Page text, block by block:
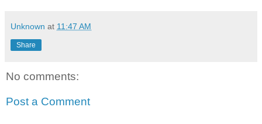
Unknown at 11:47 AM
Share
No comments:
Post a Comment